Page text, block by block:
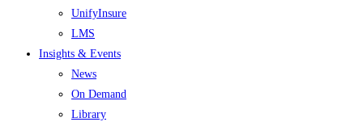
UnifyInsure
LMS
Insights & Events
News
On Demand
Library